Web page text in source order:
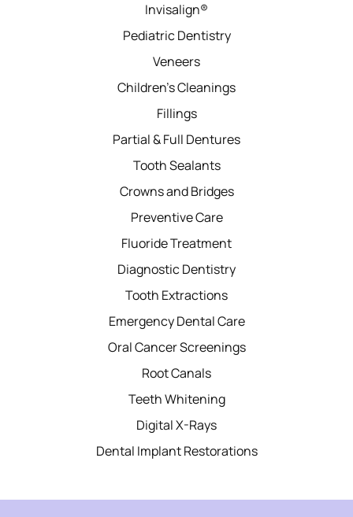
Invisalign®
Pediatric Dentistry
Veneers
Children’s Cleanings
Fillings
Partial & Full Dentures
Tooth Sealants
Crowns and Bridges
Preventive Care
Fluoride Treatment
Diagnostic Dentistry
Tooth Extractions
Emergency Dental Care
Oral Cancer Screenings
Root Canals
Teeth Whitening
Digital X-Rays
Dental Implant Restorations